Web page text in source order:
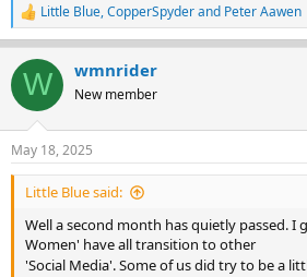
R
e
a
c
i
s
:
Little Blue,CopperSpyderand Peter Aawen
W wmnrider
New member
May 18, 2025
Little Blue said:
Well a second month has quietly passed. I
Women' have all transition to other
'Social Media'. Some of us did try to be a